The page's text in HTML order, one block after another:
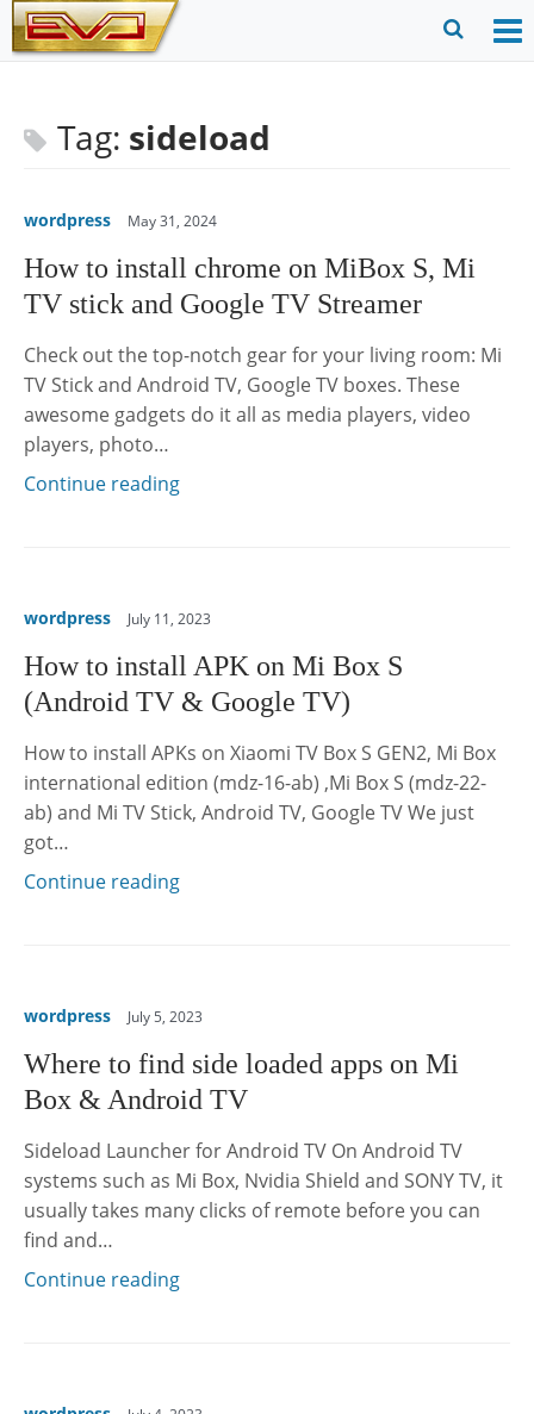
Skip
to
Tag: sideload
wordpress May 31, 2024
How to install chrome on MiBox S, Mi
TV stick and Google TV Streamer
Check out the top-notch gear for your living room: Mi
TV Stick and Android TV, Google TV boxes. These
awesome gadgets do it all as media players, video
players, photo…
Continue reading
wordpress July 11, 2023
How to install APK on Mi Box S
(Android TV & Google TV)
How to install APKs on Xiaomi TV Box S GEN2, Mi Box
international edition (mdz-16-ab) ,Mi Box S (mdz-22-
ab) and Mi TV Stick, Android TV, Google TV We just
got…
Continue reading
wordpress July 5, 2023
Where to find side loaded apps on Mi
Box & Android TV
Sideload Launcher for Android TV On Android TV
systems such as Mi Box, Nvidia Shield and SONY TV, it
usually takes many clicks of remote before you can
find and…
Continue reading